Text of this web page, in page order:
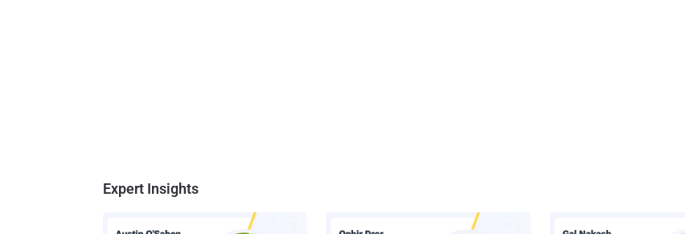
Expert Insights